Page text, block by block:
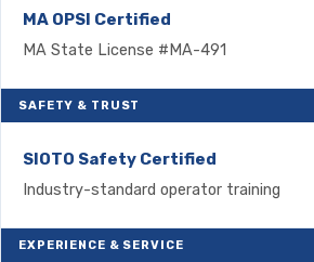
MA OPSI Certified
MA State License #MA-491
SAFETY & TRUST
SIOTO Safety Certified
Industry-standard operator training
EXPERIENCE & SERVICE